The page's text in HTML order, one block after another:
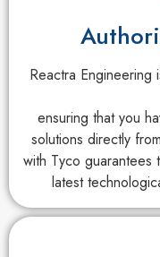
Reactra
ensuring that you
solutions directly
with Tyco guarantees
latest